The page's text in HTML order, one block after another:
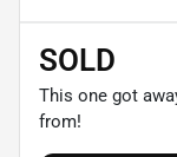
SOLD
This one got
from!